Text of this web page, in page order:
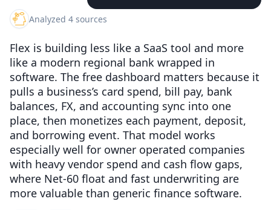
Analyzed 4 sources
Flex is building less like a SaaS tool and more
like a modern regional bank wrapped in
software. The free dashboard matters because it
pulls a business’s card spend, bill pay, bank
balances, FX, and accounting sync into one
place, then monetizes each payment, deposit,
and borrowing event. That model works
especially well for owner operated companies
with heavy vendor spend and cash flow gaps,
where Net-60 float and fast underwriting are
more valuable than generic finance software.